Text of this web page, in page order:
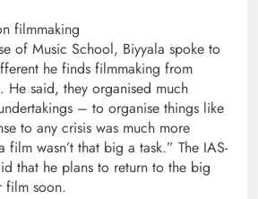
filmmaking
of Music School, Biyyala spoke to
he finds filmmaking from
He said, they organised much
– to organise things like
to any crisis was much more
wasn’t that big a task.” The IAS-
that he plans to return to the big
film soon.